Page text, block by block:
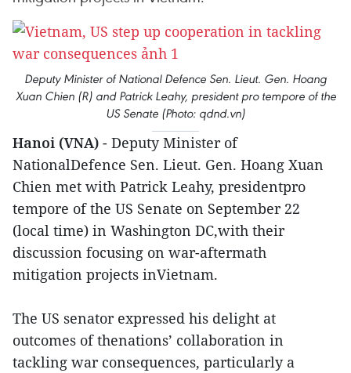
Deputy Minister of National Defence Sen. Lieut. Gen. Hoang
Xuan Chien (R) and Patrick Leahy, president pro tempore of the
US Senate (Photo: qdnd.vn)
Hanoi (VNA) - Deputy Minister of
NationalDefence Sen. Lieut. Gen. Hoang Xuan
Chien met with Patrick Leahy, presidentpro
tempore of the US Senate on September 22
(local time) in Washington DC,with their
discussion focusing on war-aftermath
mitigation projects inVietnam.
The US senator expressed his delight at
outcomes of thenations’ collaboration in
tackling war consequences, particularly a